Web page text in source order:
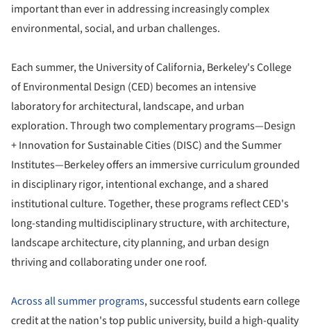
important than ever in addressing increasingly complex
environmental, social, and urban challenges.
Each summer, the University of California, Berkeley's College
of Environmental Design (CED) becomes an intensive
laboratory for architectural, landscape, and urban
exploration. Through two complementary programs—Design
+ Innovation for Sustainable Cities (DISC) and the Summer
Institutes—Berkeley offers an immersive curriculum grounded
in disciplinary rigor, intentional exchange, and a shared
institutional culture. Together, these programs reflect CED's
long-standing multidisciplinary structure, with architecture,
landscape architecture, city planning, and urban design
thriving and collaborating under one roof.
Across all summer programs, successful students earn college
credit at the nation's top public university, build a high-quality